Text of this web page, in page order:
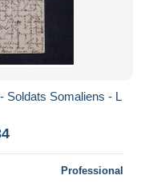
Soldats Somaliens - L
Professional